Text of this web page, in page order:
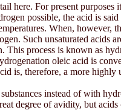
here. For present
possible, the acid is
When,
Such unsaturated
process is known as
oleic acid is
is, therefore, a more
instead of with
degree of avidity, but